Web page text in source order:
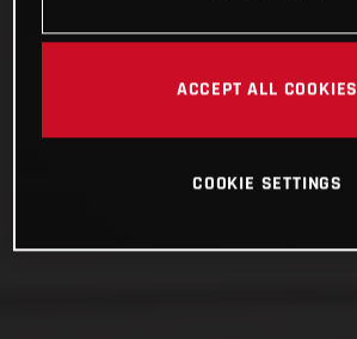
ACCEPT ALL COOKIES
COOKIE SETTINGS